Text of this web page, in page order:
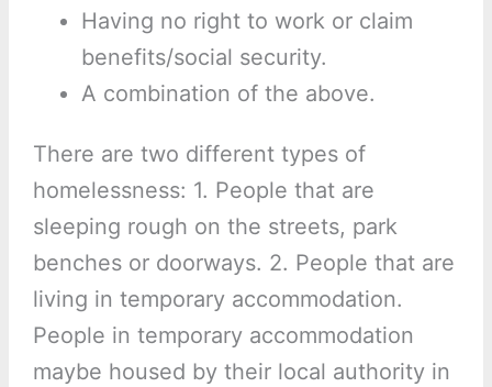
Having no right to work or claim
benefits/social security.
A combination of the above.
There are two different types of
homelessness: 1. People that are
sleeping rough on the streets, park
benches or doorways. 2. People that are
living in temporary accommodation.
People in temporary accommodation
maybe housed by their local authority in